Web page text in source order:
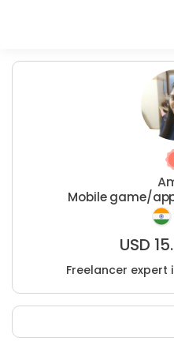
Mobile game/
USD
Freelancer expert